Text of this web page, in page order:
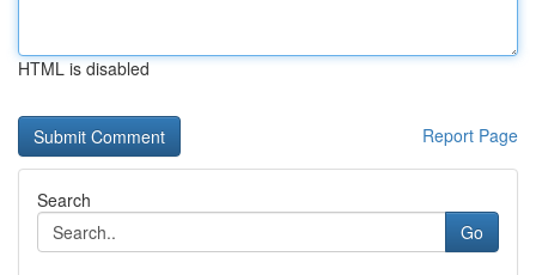
HTML is disabled
Report Page
Search
Go